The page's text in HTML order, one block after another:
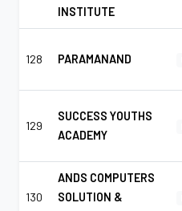
INSTITUTE
128 PARAMANAND
129
SUCCESS YOUTHS
ACADEMY
130
ANDS COMPUTERS
SOLUTION &